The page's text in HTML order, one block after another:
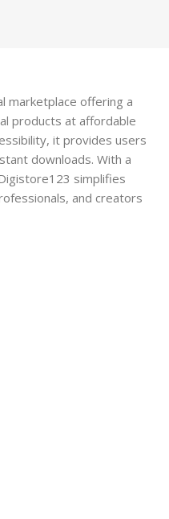
marketplace offering a
products at affordable
it provides users
downloads. With a
simplifies
and creators